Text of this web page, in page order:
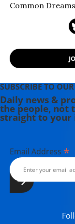
Common
SUBSCRIBE TO
Daily news &
the people, not
straight to your
Email Address *